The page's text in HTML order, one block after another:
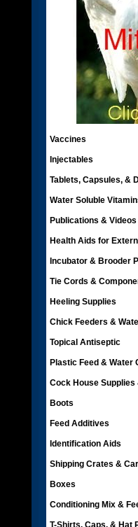
Vaccines
Injectables
Tablets, Capsules, &
Water Soluble
Publications & Videos
Health Aids for
Incubator & Brooder
Tie Cords &
Heeling Supplies
Chick Feeders &
Topical Antiseptic
Plastic Feed & Water
Cock House Supplies
Boots
Feed Additives
Identification Aids
Shipping Crates &
Boxes
Conditioning Mix &
T-Shirts, Caps, & Hat